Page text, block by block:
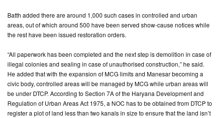
Batth added there are around 1,000 such cases in controlled and urban
areas, out of which around 500 have been served show-cause notices while
the rest have been issued restoration orders.
“All paperwork has been completed and the next step is demolition in case of
illegal colonies and sealing in case of unauthorised construction,” he said.
He added that with the expansion of MCG limits and Manesar becoming a
civic body, controlled areas will be managed by MCG while urban areas will
be under DTCP. According to Section 7A of the Haryana Development and
Regulation of Urban Areas Act 1975, a NOC has to be obtained from DTCP to
register a plot of land less than two kanals in size to ensure that the land isn’t